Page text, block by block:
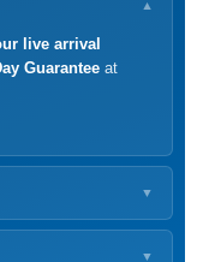
▼
live arrival
Guarantee at
▼
at your nearest
▼